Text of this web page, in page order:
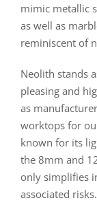
mimic metallic
as well as
reminiscent of
Neolith stands
pleasing and
as
worktops for
known for its
the 8mm and
only simplifies
associated